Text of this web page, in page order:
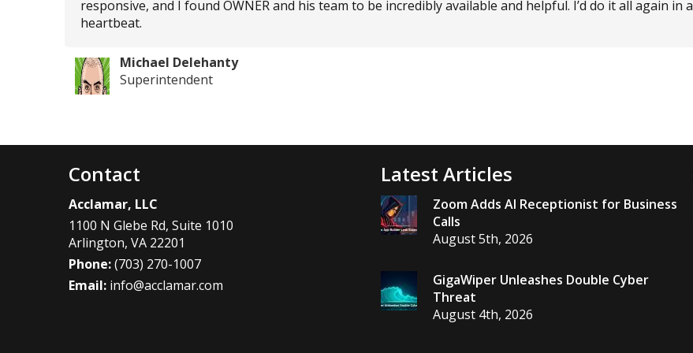
responsive, and I found OWNER and his team to be incredibly available and helpful. I’d do it all again in a
heartbeat.
Michael Delehanty
Superintendent
Contact
Acclamar, LLC
1100 N Glebe Rd, Suite 1010
Arlington, VA 22201
Phone:(703) 270-1007
Email: info@acclamar.com
Latest Articles
Zoom Adds AI Receptionist for Business
Calls
August 5th, 2026
GigaWiper Unleashes Double Cyber
Threat
August 4th, 2026